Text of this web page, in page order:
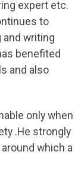
expert etc.
to
writing
benefited
and also
only when
.He strongly
around which a